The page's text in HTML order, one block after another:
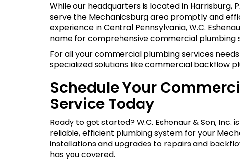
While our headquarters is located in Harrisburg,
serve the Mechanicsburg area promptly and
experience in Central Pennsylvania, W.C.
name for comprehensive commercial plumbing
For all your commercial plumbing services
specialized solutions like commercial backflow
Schedule Your
Service Today
Ready to get started? W.C. Eshenaur & Son, Inc.
reliable, efficient plumbing system for your
installations and upgrades to repairs and
has you covered.